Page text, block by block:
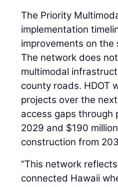
The Priority
implementation
improvements on
The network does
multimodal
county roads. HDOT
projects over the
access gaps
2029 and $190
construction from
“This network
connected Hawaii